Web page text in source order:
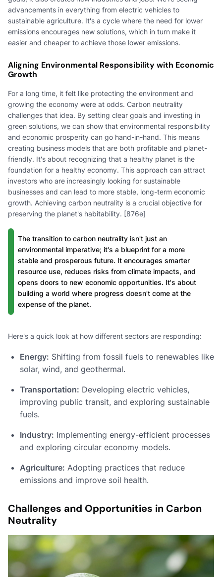
advancements in everything from electric vehicles to
sustainable agriculture. It's a cycle where the need for lower
emissions encourages new solutions, which in turn make it
easier and cheaper to achieve those lower emissions.
Aligning Environmental Responsibility with Economic
Growth
For a long time, it felt like protecting the environment and
growing the economy were at odds. Carbon neutrality
challenges that idea. By setting clear goals and investing in
green solutions, we can show that environmental responsibility
and economic prosperity can go hand-in-hand. This means
creating business models that are both profitable and planet-
friendly. It's about recognizing that a healthy planet is the
foundation for a healthy economy. This approach can attract
investors who are increasingly looking for sustainable
businesses and can lead to more stable, long-term economic
growth. Achieving carbon neutrality is a crucial objective for
preserving the planet's habitability. [876e]
The transition to carbon neutrality isn't just an
environmental imperative; it's a blueprint for a more
stable and prosperous future. It encourages smarter
resource use, reduces risks from climate impacts, and
opens doors to new economic opportunities. It's about
building a world where progress doesn't come at the
expense of the planet.
Here's a quick look at how different sectors are responding:
Energy: Shifting from fossil fuels to renewables like
solar, wind, and geothermal.
Transportation: Developing electric vehicles,
improving public transit, and exploring sustainable
fuels.
Industry: Implementing energy-efficient processes
and exploring circular economy models.
Agriculture: Adopting practices that reduce
emissions and improve soil health.
Challenges and Opportunities in Carbon
Neutrality